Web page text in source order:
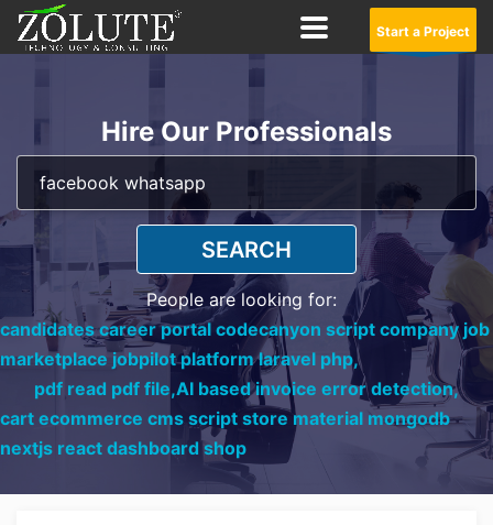
Start a Project
Hire Our Professionals
SEARCH
People are looking for:
candidates career portal codecanyon script company job
marketplace jobpilot platform laravel php,
pdf read pdf file,AI based invoice error detection,
cart ecommerce cms script store material mongodb
nextjs react dashboard shop